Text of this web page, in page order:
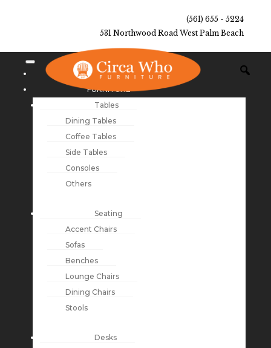
(561) 655 - 5224
531 Northwood Road West Palm Beach
NEW ARRIVALS
FURNITURE
Tables
Dining Tables
Coffee Tables
Side Tables
Consoles
Others
Seating
Accent Chairs
Sofas
Benches
Lounge Chairs
Dining Chairs
Stools
Desks